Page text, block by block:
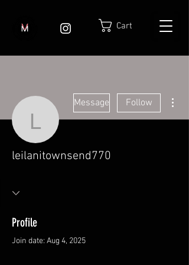
Cart
Message Follow
leilanitownsend770
Profile
Join date: Aug 4, 2025